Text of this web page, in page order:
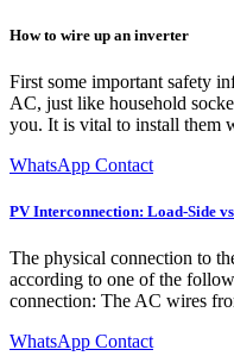
How to wire up an inverter
First some important safety
AC, just like household
you. It is vital to install them
WhatsApp Contact
PV Interconnection: Load-Side
The physical connection to
according to one of the
connection: The AC wires
WhatsApp Contact